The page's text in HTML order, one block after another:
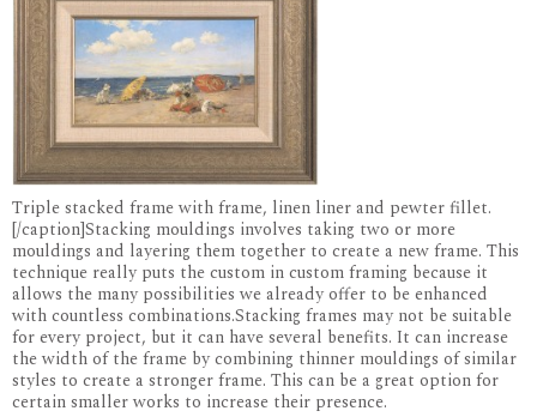
Triple stacked frame with frame, linen liner and pewter fillet.
[/caption]Stacking mouldings involves taking two or more
mouldings and layering them together to create a new frame. This
technique really puts the custom in custom framing because it
allows the many possibilities we already offer to be enhanced
with countless combinations.Stacking frames may not be suitable
for every project, but it can have several benefits. It can increase
the width of the frame by combining thinner mouldings of similar
styles to create a stronger frame. This can be a great option for
certain smaller works to increase their presence.